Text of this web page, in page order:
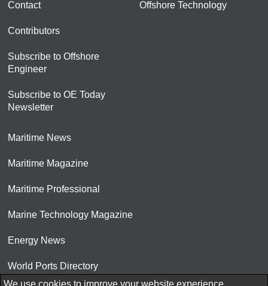
Contact
Contributors
Subscribe to Offshore
Engineer
Subscribe to OE Today
Newsletter
Offshore Technology
Maritime News
Maritime Magazine
Maritime Professional
Marine Technology Magazine
Energy News
World Ports Directory
We use cookies to improve your website experience.